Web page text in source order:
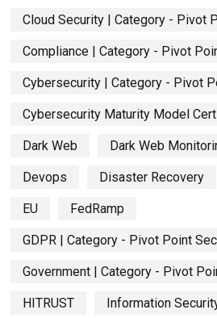
Cloud Security | Category - Pivot
Compliance | Category - Pivot
Cybersecurity | Category - Pivot
Cybersecurity Maturity Model
Dark Web Dark Web
Devops Disaster Recovery
EU FedRamp
GDPR | Category - Pivot Point
Government | Category - Pivot
HITRUST Information